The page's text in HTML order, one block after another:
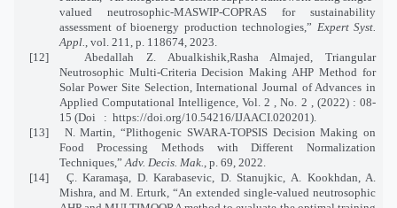
valued neutrosophic-MASWIP-COPRAS for sustainability
assessment of bioenergy production technologies,” Expert Syst.
Appl. , vol. 211, p. 118674, 2023.
[12]
Abedallah Z. Abualkishik,Rasha Almajed, Triangular
Neutrosophic Multi-Criteria Decision Making AHP Method for
Solar Power Site Selection, International Journal of Advances in
Applied Computational Intelligence, Vol. 2 , No. 2 , (2022) : 08-
15 (Doi
: https://doi.org/10.54216/IJAACI.020201).
[13]
N. Martin, “Plithogenic SWARA-TOPSIS Decision Making on
Food Processing Methods with Different Normalization
Techniques,” Adv. Decis. Mak. , p. 69, 2022.
[14]
Ç. Karamaşa, D. Karabasevic, D. Stanujkic, A. Kookhdan, A.
Mishra, and M. Erturk, “An extended single-valued neutrosophic